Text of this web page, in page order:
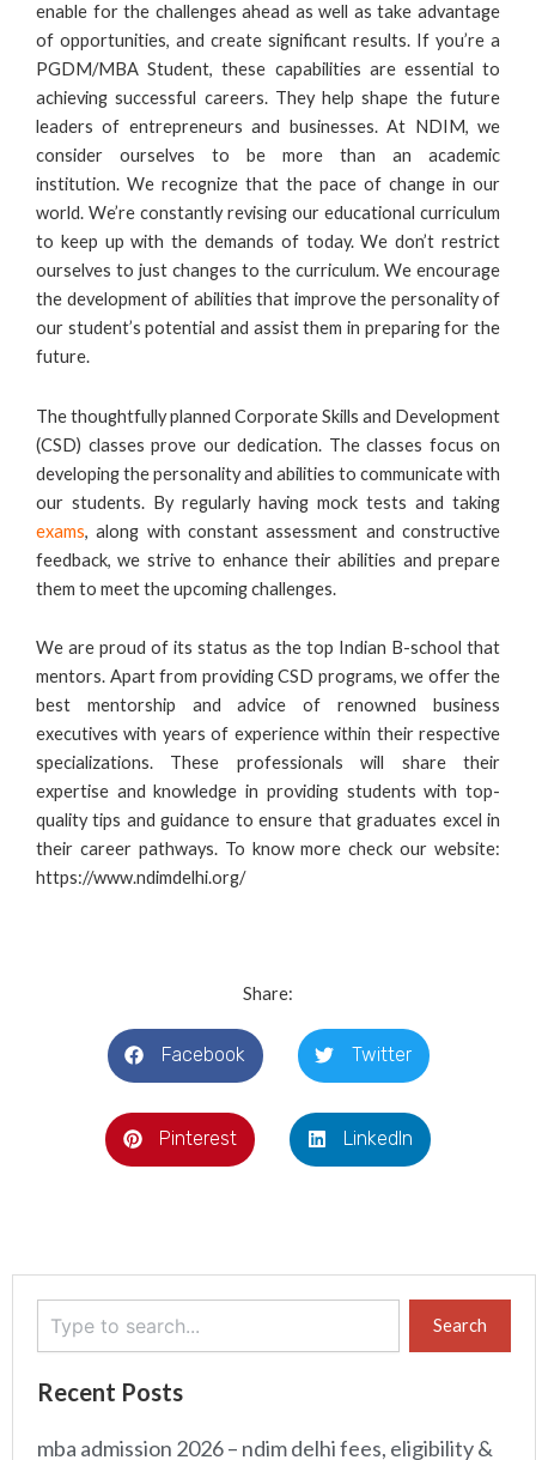
enable for the challenges ahead as well as take advantage
of opportunities, and create significant results. If you’re a
PGDM/MBA Student, these capabilities are essential to
achieving successful careers. They help shape the future
leaders of entrepreneurs and businesses. At NDIM, we
consider ourselves to be more than an academic
institution. We recognize that the pace of change in our
world. We’re constantly revising our educational curriculum
to keep up with the demands of today. We don’t restrict
ourselves to just changes to the curriculum. We encourage
the development of abilities that improve the personality of
our student’s potential and assist them in preparing for the
future.
The thoughtfully planned Corporate Skills and Development
(CSD) classes prove our dedication. The classes focus on
developing the personality and abilities to communicate with
our students. By regularly having mock tests and taking
exams, along with constant assessment and constructive
feedback, we strive to enhance their abilities and prepare
them to meet the upcoming challenges.
We are proud of its status as the top Indian B-school that
mentors. Apart from providing CSD programs, we offer the
best mentorship and advice of renowned business
executives with years of experience within their respective
specializations. These professionals will share their
expertise and knowledge in providing students with top-
quality tips and guidance to ensure that graduates excel in
their career pathways. To know more check our website:
https://www.ndimdelhi.org/
Share:
Facebook Twitter
Pinterest LinkedIn
Search
Recent Posts
mba admission 2026 – ndim delhi fees, eligibility &